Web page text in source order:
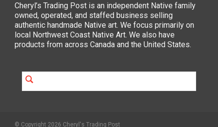
Cheryl’s Trading Post is an independent Native family
owned, operated, and staffed business selling
authentic handmade Native art. We focus primarily on
local Northwest Coast Native Art. We also have
products from across Canada and the United States.
© Copyright 2026 Cheryl's Trading Post